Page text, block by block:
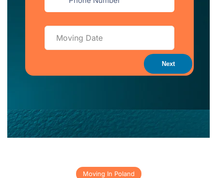
Next
Moving In Poland